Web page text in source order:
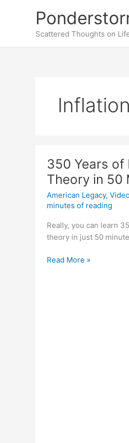
Scattered Thoughts on
Inflation
350 Years of
Theory in 50
American Legacy,
minutes of reading
Really, you can learn
theory in just 50
350
Read More »